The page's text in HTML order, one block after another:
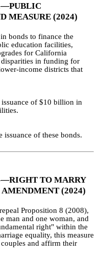
MEASURE (2024)
bonds to finance the
education facilities,
for California
disparities in funding for
income districts that
of $10 billion in
issuance of these bonds.
TO MARRY
(2024)
Proposition 8 (2008),
man and one woman, and
right" within the
equality, this measure
and affirm their